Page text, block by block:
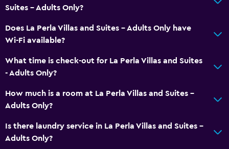
Breakfast in the room
Tea/coffee maker
Coffee machine
Dining table
Window
Pool view
Suites - Adults Only?
Does La Perla Villas and Suites - Adults Only have
Wi-Fi available?
What time is check-out for La Perla Villas and Suites
- Adults Only?
How much is a room at La Perla Villas and Suites -
Adults Only?
Is there laundry service in La Perla Villas and Suites -
Adults Only?